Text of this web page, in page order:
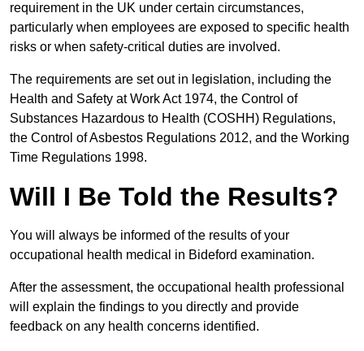
requirement in the UK under certain circumstances,
particularly when employees are exposed to specific health
risks or when safety-critical duties are involved.
The requirements are set out in legislation, including the
Health and Safety at Work Act 1974, the Control of
Substances Hazardous to Health (COSHH) Regulations,
the Control of Asbestos Regulations 2012, and the Working
Time Regulations 1998.
Will I Be Told the Results?
You will always be informed of the results of your
occupational health medical in Bideford examination.
After the assessment, the occupational health professional
will explain the findings to you directly and provide
feedback on any health concerns identified.